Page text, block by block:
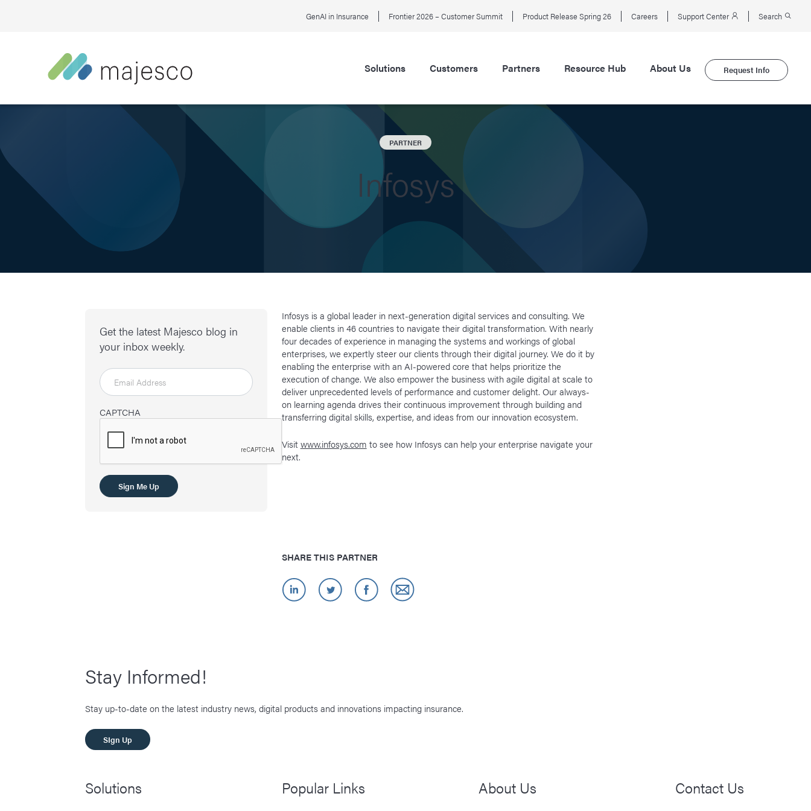
GenAI in Insurance Frontier 2026 – Customer Summit Product Release Spring 26 Careers Support Center Search
Solutions Customers Partners Resource Hub About Us Request Info
PARTNER
Infosys
Infosys is a global leader in next-generation digital services and consulting. We
enable clients in 46 countries to navigate their digital transformation. With nearly
four decades of experience in managing the systems and workings of global
enterprises, we expertly steer our clients through their digital journey. We do it by
enabling the enterprise with an AI-powered core that helps prioritize the
execution of change. We also empower the business with agile digital at scale to
deliver unprecedented levels of performance and customer delight. Our always-
on learning agenda drives their continuous improvement through building and
transferring digital skills, expertise, and ideas from our innovation ecosystem.
Visitwww.infosys.com to see how Infosys can help your enterprise navigate your
next.
Get the latest Majesco blog in
your inbox weekly.
CAPTCHA
SHARE THIS PARTNER
Stay Informed!
Stay up-to-date on the latest industry news, digital products and innovations impacting insurance.
SIgn Up
Solutions Popular Links About Us Contact Us